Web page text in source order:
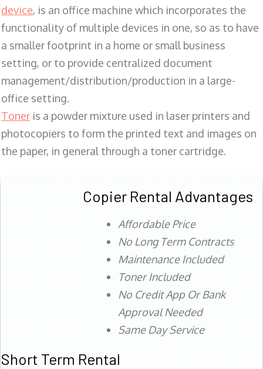
device, is an office machine which incorporates the
functionality of multiple devices in one, so as to have
a smaller footprint in a home or small business
setting, or to provide centralized document
management/distribution/production in a large-
office setting.
Toner is a powder mixture used in laser printers and
photocopiers to form the printed text and images on
the paper, in general through a toner cartridge.
Copier Rental Advantages
Affordable Price
No Long Term Contracts
Maintenance Included
Toner Included
No Credit App Or Bank
Approval Needed
Same Day Service
Short Term Rental